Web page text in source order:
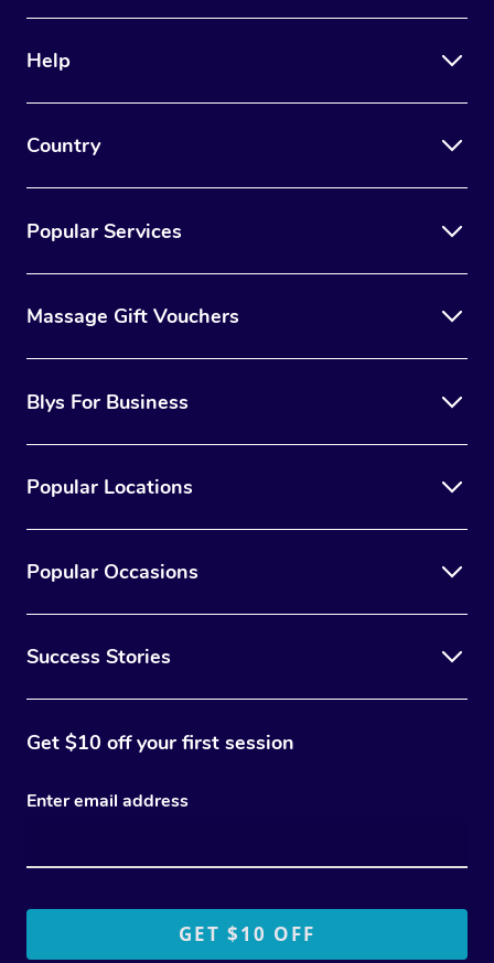
Help
Country
Popular Services
Massage Gift Vouchers
Blys For Business
Popular Locations
Popular Occasions
Success Stories
Get $10 off your first session
Enter email address